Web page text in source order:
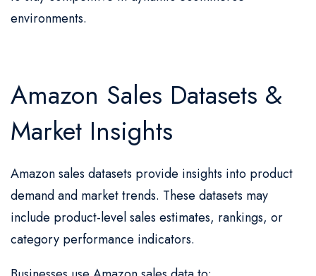
environments.
Amazon Sales Datasets &
Market Insights
Amazon sales datasets provide insights into product
demand and market trends. These datasets may
include product-level sales estimates, rankings, or
category performance indicators.